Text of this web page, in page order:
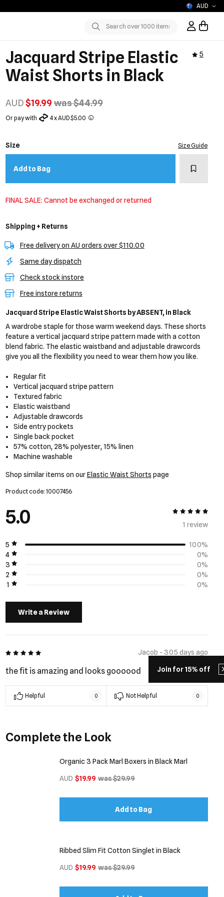
Join for 15% off
AUD
Submit
Sign In /
Jacquard Stripe Elastic
Waist Shorts in Black
5
AUD $19.99 was $44.99
Or pay with 4 x AUD $5.00
Size Size Guide
Add to Bag Add to
FINAL SALE: Cannot be exchanged or returned
Shipping + Returns
Free delivery on AU orders over $110.00
Same day dispatch
Check stock instore
Free instore returns
Jacquard Stripe Elastic Waist Shorts by ABSENT, in Black
A wardrobe staple for those warm weekend days. These shorts
feature a vertical jacquard stripe pattern made with a cotton
blend fabric. The elastic waistband and adjustable drawcords
give you all the flexibility you need to wear them how you like.
Regular fit
Vertical jacquard stripe pattern
Textured fabric
Elastic waistband
Adjustable drawcords
Side entry pockets
Single back pocket
57% cotton, 28% polyester, 15% linen
Machine washable
Shop similar items on ourElastic Waist Shorts page
Product code: 10007456
5.0
5 out of 5
1 review
5
100%
4
0%
3
0%
2
0%
1
0%
Write a Review
5 out of 5 Jacob - 305 days ago
the fit is amazing and looks goooood
Helpful 0 Not Helpful 0
Complete the Look
Organic 3 Pack Marl Boxers in Black Marl
AUD $19.99 was $29.99
Add to Bag
Ribbed Slim Fit Cotton Singlet in Black
AUD $19.99 was $29.99